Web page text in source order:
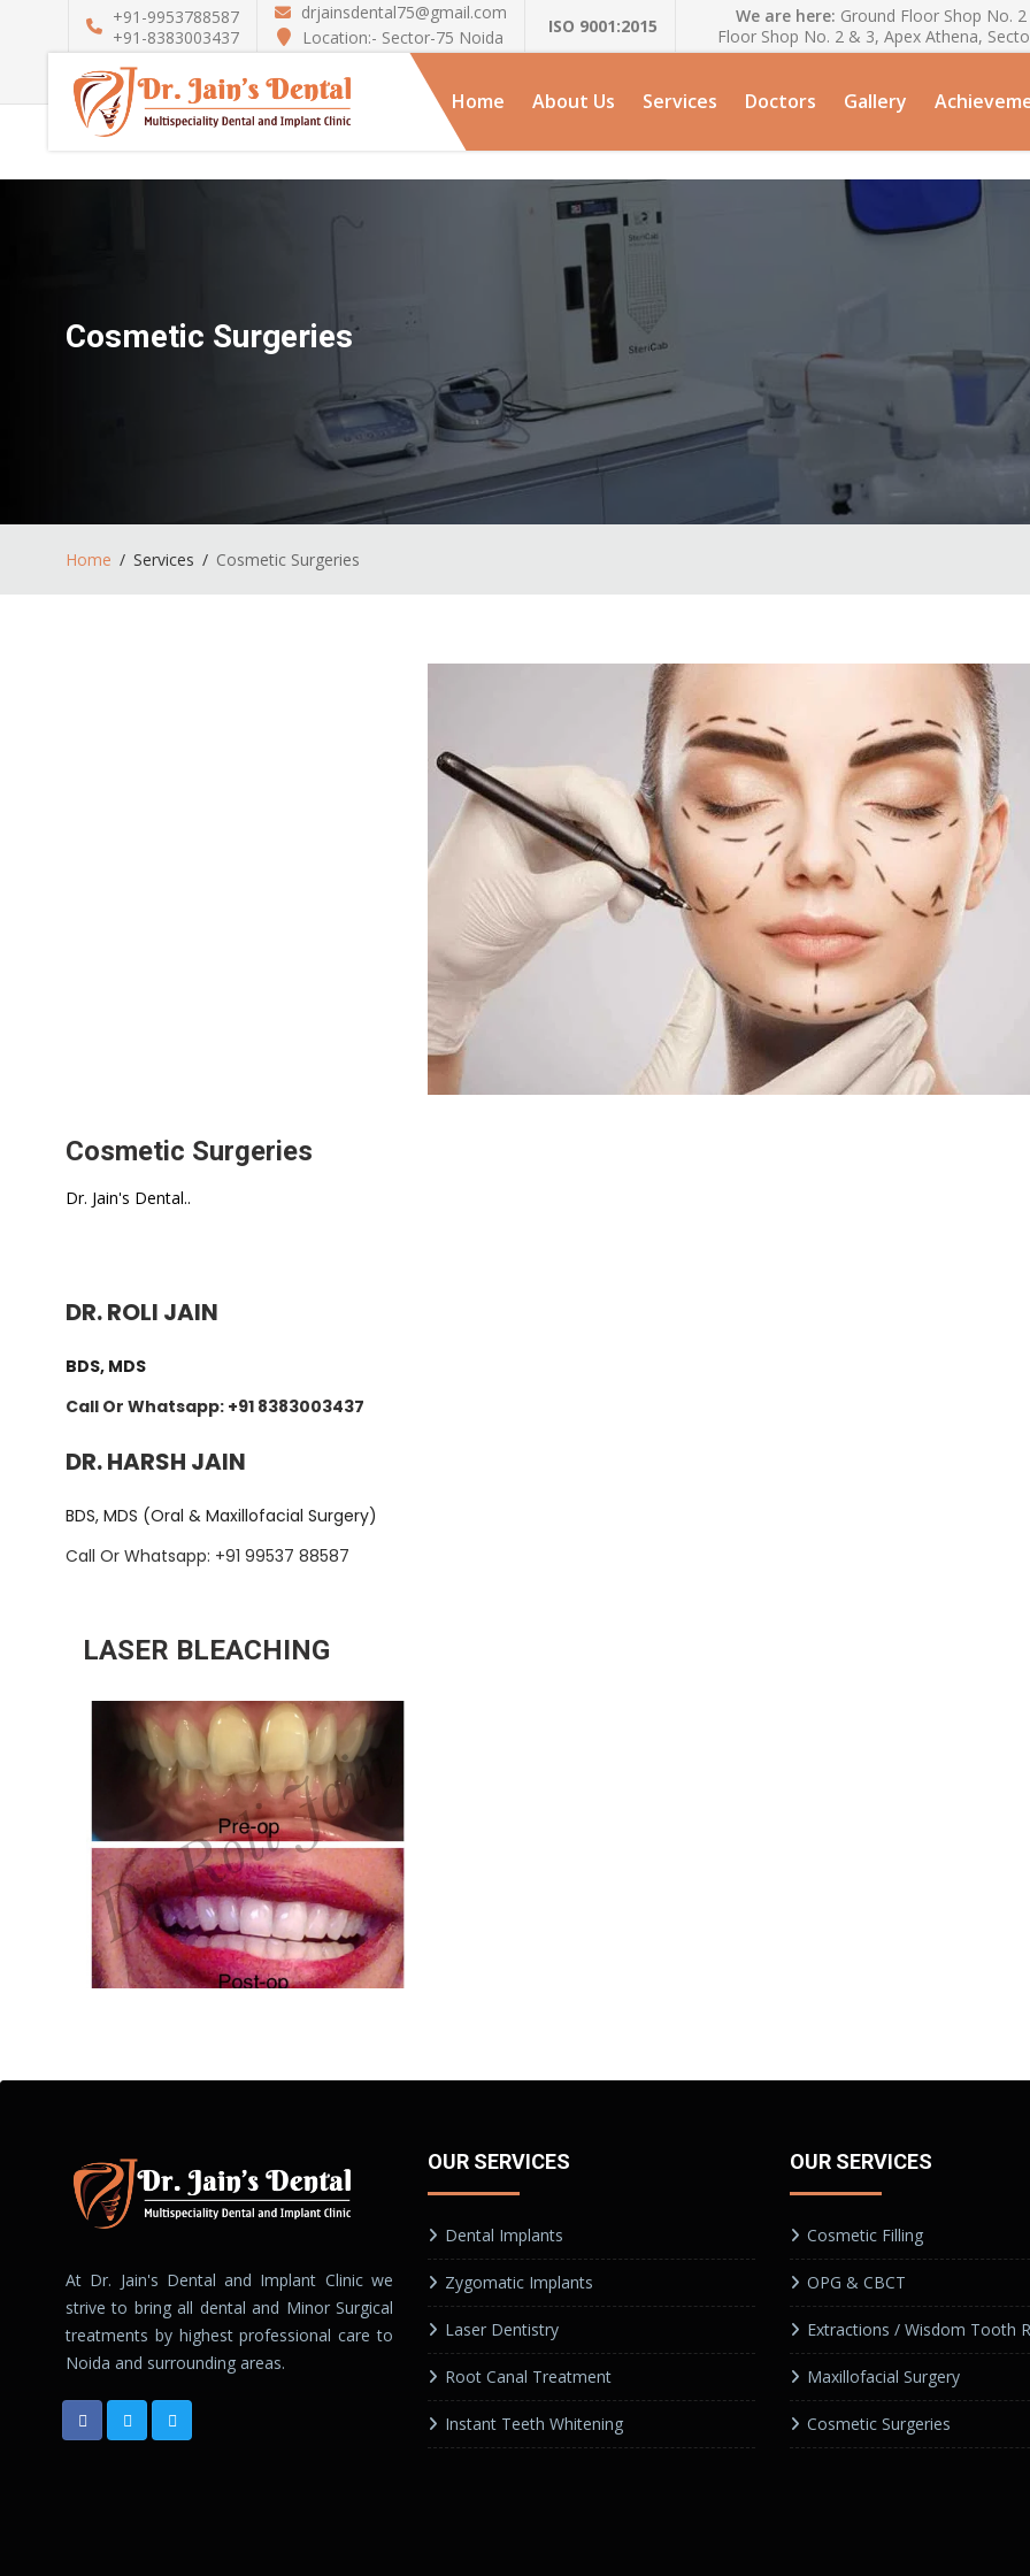
+91-9953788587
+91-8383003437
drjainsdental75@gmail.com
Location:- Sector-75 Noida
ISO 9001:2015 We are here: Ground Floor Shop No.
Floor Shop No. 2 & 3, Apex Athena,
Home About Us Services Doctors Gallery
Cosmetic Surgeries
Home Services Cosmetic Surgeries
Cosmetic Surgeries
Dr. Jain's Dental..
DR. ROLI JAIN
BDS, MDS
Call Or Whatsapp: +91 8383003437
DR. HARSH JAIN
BDS, MDS (Oral & Maxillofacial Surgery)
Call Or Whatsapp: +91 99537 88587
LASER BLEACHING
At Dr. Jain's Dental and Implant Clinic we
strive to bring all dental and Minor Surgical
treatments by highest professional care to
Noida and surrounding areas.
OUR SERVICES
Dental Implants
Zygomatic Implants
Laser Dentistry
Root Canal Treatment
Instant Teeth Whitening
OUR SERVICES
Cosmetic Filling
OPG & CBCT
Extractions / Wisdom Tooth
Maxillofacial Surgery
Cosmetic Surgeries